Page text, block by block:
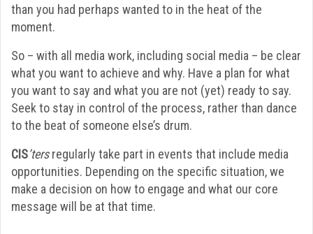
than you had perhaps wanted to in the heat of the
moment.
So – with all media work, including social media – be clear
what you want to achieve and why. Have a plan for what
you want to say and what you are not (yet) ready to say.
Seek to stay in control of the process, rather than dance
to the beat of someone else’s drum.
CIS’tersregularly take part in events that include media
opportunities. Depending on the specific situation, we
make a decision on how to engage and what our core
message will be at that time.